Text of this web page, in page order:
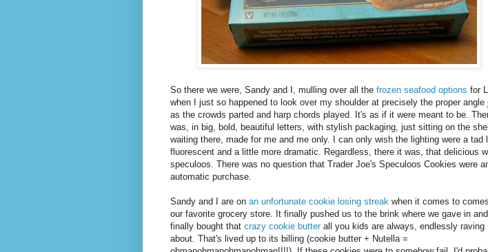
So there we were, Sandy and I, mulling over all the frozen seafood options for
when I just so happened to look over my shoulder at precisely the proper angle
as the crowds parted and harp chords played. It's as if it were meant to be.
was, in big, bold, beautiful letters, with stylish packaging, just sitting on the
waiting there, made for me and me only. I can only wish the lighting were a tad
fluorescent and a little more dramatic. Regardless, there it was, that delicious
speculoos. There was no question that Trader Joe's Speculoos Cookies were
automatic purchase.
Sandy and I are on an unfortunate cookie losing streak when it comes to
our favorite grocery store. It finally pushed us to the brink where we gave in and
finally bought that crazy cookie butter all you kids are always, endlessly raving
about. That's lived up to its billing (cookie butter + Nutella =